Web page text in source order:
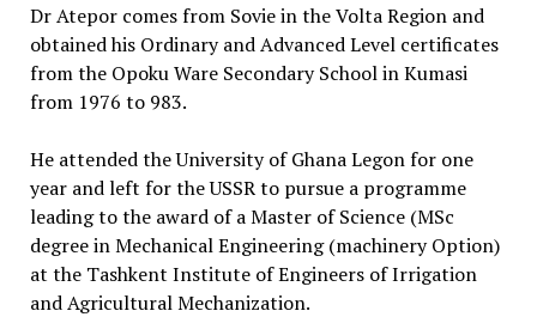
Dr Atepor comes from Sovie in the Volta Region and
obtained his Ordinary and Advanced Level certificates
from the Opoku Ware Secondary School in Kumasi
from 1976 to 983.
He attended the University of Ghana Legon for one
year and left for the USSR to pursue a programme
leading to the award of a Master of Science (MSc
degree in Mechanical Engineering (machinery Option)
at the Tashkent Institute of Engineers of Irrigation
and Agricultural Mechanization.